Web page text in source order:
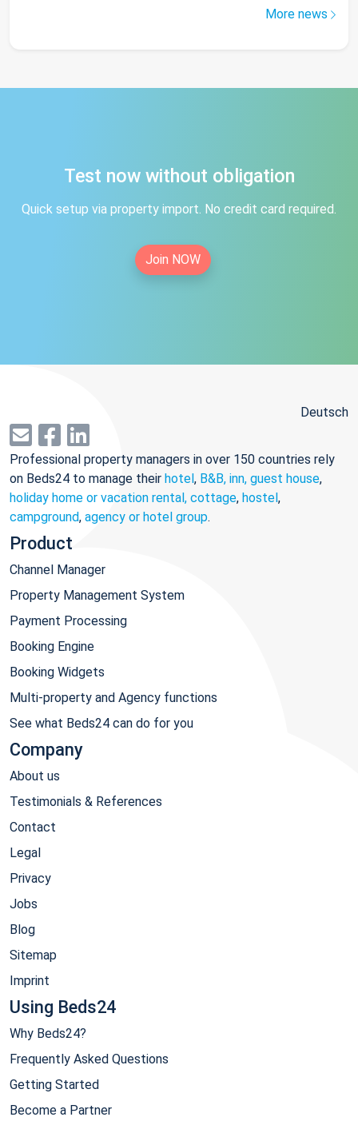
More news
Test now without obligation
Quick setup via property import. No credit card required.
Join NOW
Deutsch
Professional property managers in over 150 countries rely
on Beds24 to manage their hotel, B&B, inn, guest house,
holiday home or vacation rental, cottage, hostel,
campground, agency or hotel group.
Product
Channel Manager
Property Management System
Payment Processing
Booking Engine
Booking Widgets
Multi-property and Agency functions
See what Beds24 can do for you
Company
About us
Testimonials & References
Contact
Legal
Privacy
Jobs
Blog
Sitemap
Imprint
Using Beds24
Why Beds24?
Frequently Asked Questions
Getting Started
Become a Partner